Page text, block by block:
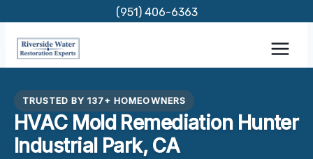
content
(951) 406-6363
TRUSTED BY 137+ HOMEOWNERS
HVAC Mold Remediation Hunter
Industrial Park, CA